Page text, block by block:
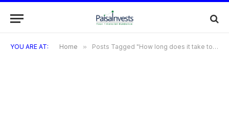
YOU ARE AT: Home » Posts Tagged "How long does it take to receive my Bilt Credit Card after approval?"